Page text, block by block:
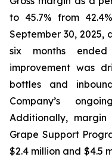
to 45.7% from
September 30, 2025,
six months
improvement was
bottles and
Company’s
Additionally,
Grape Support
$2.4 million and $4.5